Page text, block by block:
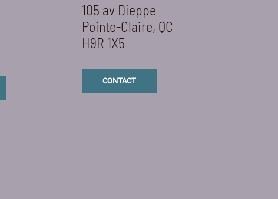
105 av Dieppe
Pointe-Claire, QC
H9R 1X5
CONTACT